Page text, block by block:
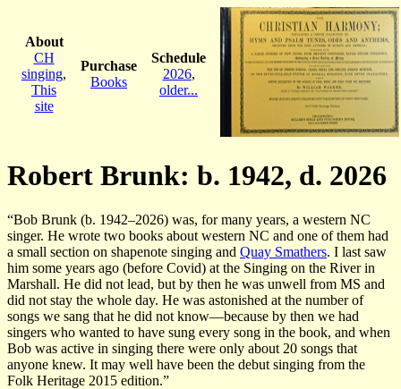
About
CH
singing,
This
site
Purchase
Books
Schedule
2026,
older...
Robert Brunk: b. 1942, d. 2026
“Bob Brunk (b. 1942–2026) was, for many years, a western NC
singer. He wrote two books about western NC and one of them had
a small section on shapenote singing and Quay Smathers. I last saw
him some years ago (before Covid) at the Singing on the River in
Marshall. He did not lead, but by then he was unwell from MS and
did not stay the whole day. He was astonished at the number of
songs we sang that he did not know—because by then we had
singers who wanted to have sung every song in the book, and when
Bob was active in singing there were only about 20 songs that
anyone knew. It may well have been the debut singing from the
Folk Heritage 2015 edition.”